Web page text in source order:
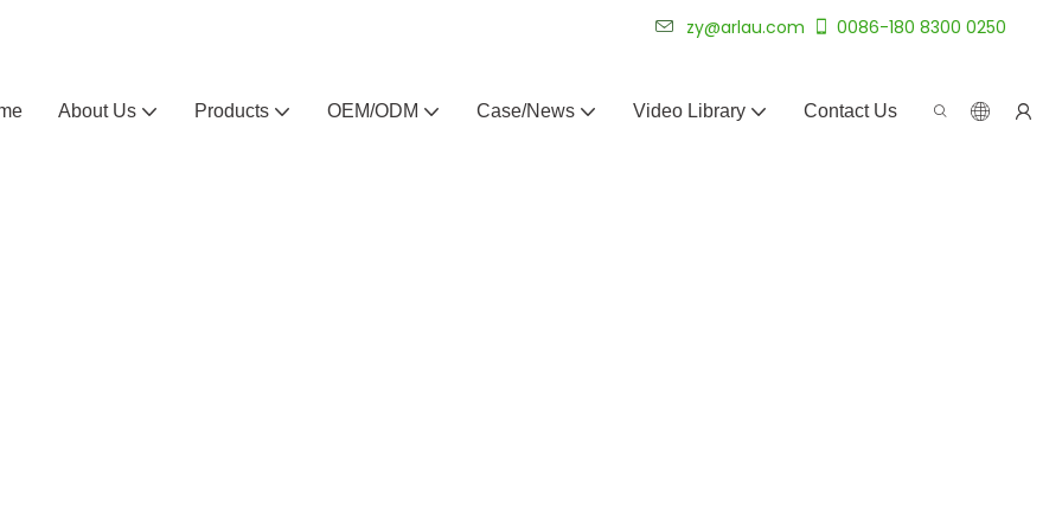
zy@arlau.com 0086-180 8300 0250
About Us Products OEM/ODM Case/News Video Library Contact Us